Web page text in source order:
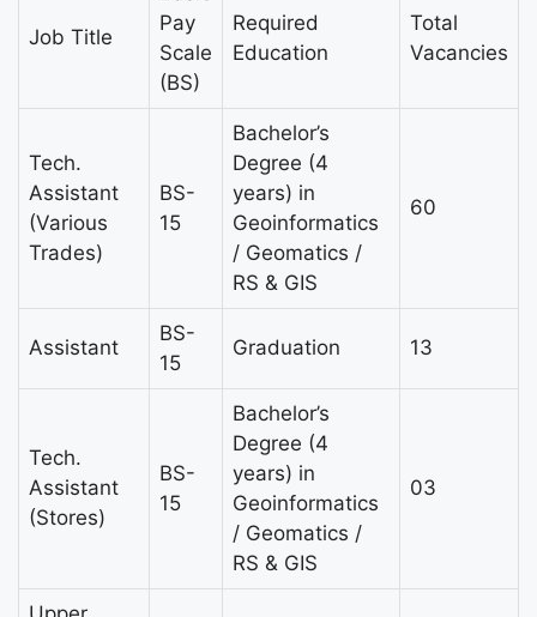
Job Title
Pay
Scale
(BS)
Required
Education
Total
Vacancies
Tech.
Assistant
(Various
Trades)
BS-
15
Bachelor’s
Degree (4
years) in
Geoinformatics
/ Geomatics /
RS & GIS
60
Assistant
BS-
15
Graduation 13
Tech.
Assistant
(Stores)
BS-
15
Bachelor’s
Degree (4
years) in
Geoinformatics
/ Geomatics /
RS & GIS
03